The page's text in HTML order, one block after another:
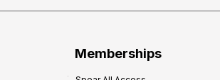
Memberships